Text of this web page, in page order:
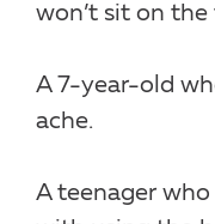
won’t sit on the
A 7-year-old
ache.
A teenager